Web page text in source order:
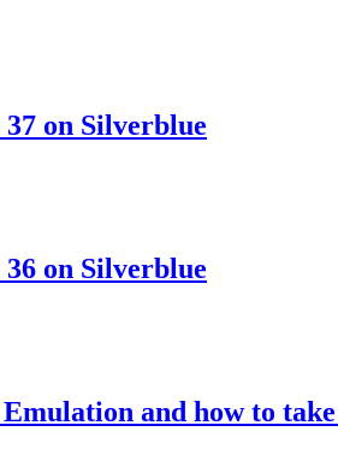
on Silverblue
on Silverblue
and how to